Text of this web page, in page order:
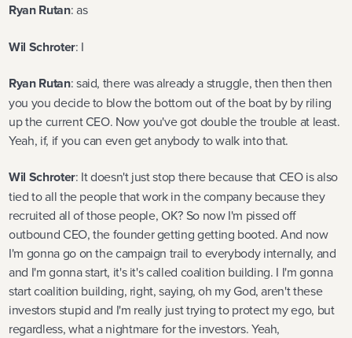
Ryan Rutan: as
Wil Schroter: I
Ryan Rutan: said, there was already a struggle, then then then
you you decide to blow the bottom out of the boat by by riling
up the current CEO. Now you've got double the trouble at least.
Yeah, if, if you can even get anybody to walk into that.
Wil Schroter: It doesn't just stop there because that CEO is also
tied to all the people that work in the company because they
recruited all of those people, OK? So now I'm pissed off
outbound CEO, the founder getting getting booted. And now
I'm gonna go on the campaign trail to everybody internally, and
and I'm gonna start, it's it's called coalition building. I I'm gonna
start coalition building, right, saying, oh my God, aren't these
investors stupid and I'm really just trying to protect my ego, but
regardless, what a nightmare for the investors. Yeah,